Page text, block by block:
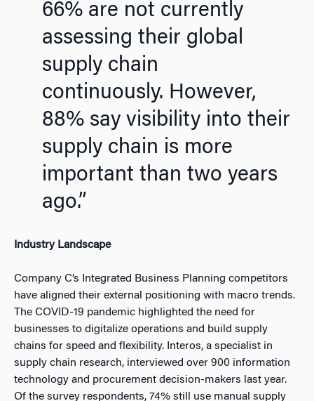
66% are not currently
assessing their global
supply chain
continuously. However,
88% say visibility into their
supply chain is more
important than two years
ago.”
Industry Landscape
Company C’s Integrated Business Planning competitors
have aligned their external positioning with macro trends.
The COVID-19 pandemic highlighted the need for
businesses to digitalize operations and build supply
chains for speed and flexibility. Interos, a specialist in
supply chain research, interviewed over 900 information
technology and procurement decision-makers last year.
Of the survey respondents, 74% still use manual supply